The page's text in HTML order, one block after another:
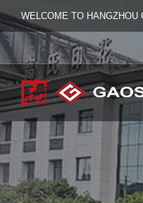
WELCOME TO